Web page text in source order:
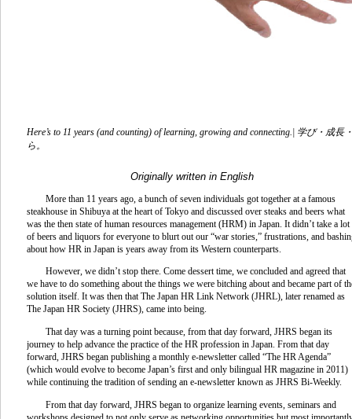
Here’s to 11 years (and counting) of learning, growing and connecting.| 学び・成長
ら。
Originally written in English
More than 11 years ago, a bunch of seven individuals got together at a famous
steakhouse in Shibuya at the heart of Tokyo and discussed over steaks and beers what
was the then state of human resources management (HRM) in Japan. It didn’t take a lot
of beers and liquors for everyone to blurt out our “war stories,” frustrations, and
about how HR in Japan is years away from its Western counterparts.
However, we didn’t stop there. Come dessert time, we concluded and agreed that
we have to do something about the things we were bitching about and became part of
solution itself. It was then that The Japan HR Link Network (JHRL), later renamed as
The Japan HR Society (JHRS), came into being.
That day was a turning point because, from that day forward, JHRS began its
journey to help advance the practice of the HR profession in Japan. From that day
forward, JHRS began publishing a monthly e-newsletter called “The HR Agenda”
(which would evolve to become Japan’s first and only bilingual HR magazine in 2011)
while continuing the tradition of sending an e-newsletter known as JHRS Bi-Weekly.
From that day forward, JHRS began to organize learning events, seminars and